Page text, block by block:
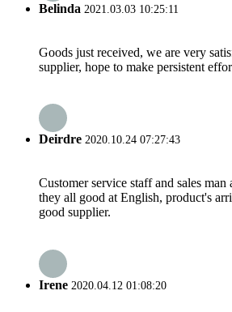
Belinda 2021.03.03 10:25:11
Goods just received, we are very
supplier, hope to make persistent
Deirdre 2020.10.24 07:27:43
Customer service staff and sales man
they all good at English, product's
good supplier.
Irene 2020.04.12 01:08:20